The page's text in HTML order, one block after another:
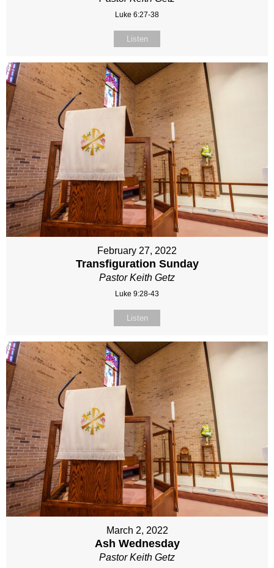
Luke 6:27-38
Listen
February 27, 2022
Transfiguration Sunday
Pastor Keith Getz
Luke 9:28-43
Listen
March 2, 2022
Ash Wednesday
Pastor Keith Getz